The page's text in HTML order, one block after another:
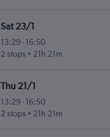
Sat 23/1
13:29- 16:50
2 stops
21h 21m
Thu 21/1
13:29- 16:50
2 stops
21h 21m